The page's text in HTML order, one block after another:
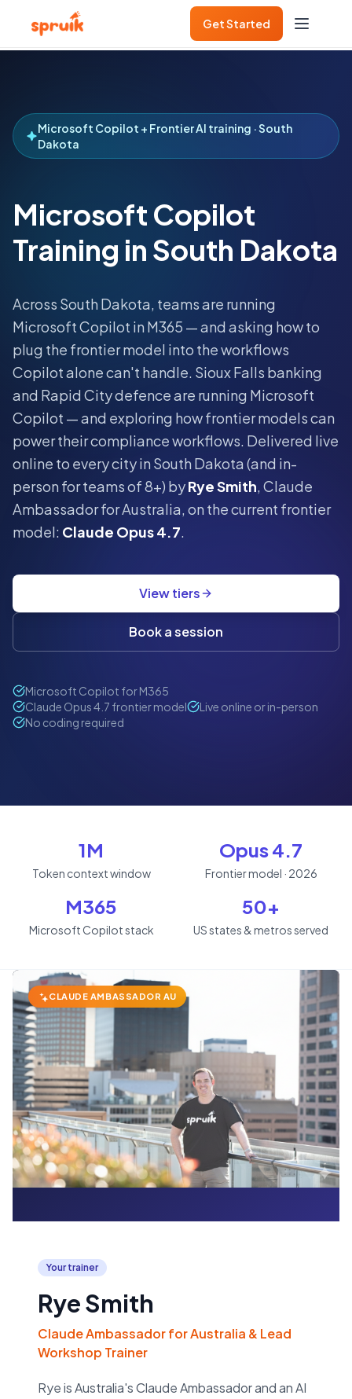
Get Started
Microsoft Copilot + Frontier AI training · South
Dakota
Microsoft Copilot
Training in South Dakota
Across South Dakota, teams are running
Microsoft Copilot in M365 — and asking how to
plug the frontier model into the workflows
Copilot alone can't handle. Sioux Falls banking
and Rapid City defence are running Microsoft
Copilot — and exploring how frontier models can
power their compliance workflows. Delivered live
online to every city inSouth Dakota(and in-
person for teams of 8+) byRye Smith, Claude
Ambassador for Australia, on the current frontier
model: Claude Opus 4.7.
View tiers
Book a session
Microsoft Copilot for M365
Claude Opus 4.7 frontier model
Live online or in-person
No coding required
1M
Token context window
Opus 4.7
Frontier model · 2026
M365
Microsoft Copilot stack
50+
US states & metros served
CLAUDE AMBASSADOR AU
Your trainer
Rye Smith
Claude Ambassador for Australia & Lead
Workshop Trainer
Rye is Australia's Claude Ambassador and an AI